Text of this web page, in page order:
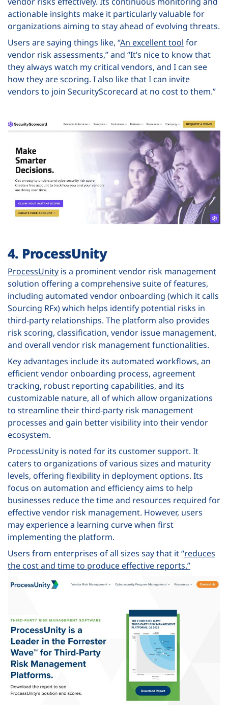
actionable insights make it particularly valuable for
organizations aiming to stay ahead of evolving threats.
Users are saying things like, “An excellent tool for
vendor risk assessments,” and “It’s nice to know that
they always watch my critical vendors, and I can see
how they are scoring. I also like that I can invite
vendors to join SecurityScorecard at no cost to them.”
4. ProcessUnity
ProcessUnity is a prominent vendor risk management
solution offering a comprehensive suite of features,
including automated vendor onboarding (which it calls
Sourcing RFx) which helps identify potential risks in
third-party relationships. The platform also provides
risk scoring, classification, vendor issue management,
and overall vendor risk management functionalities.
Key advantages include its automated workflows, an
efficient vendor onboarding process, agreement
tracking, robust reporting capabilities, and its
customizable nature, all of which allow organizations
to streamline their third-party risk management
processes and gain better visibility into their vendor
ecosystem.
ProcessUnity is noted for its customer support. It
caters to organizations of various sizes and maturity
levels, offering flexibility in deployment options. Its
focus on automation and efficiency aims to help
businesses reduce the time and resources required for
effective vendor risk management. However, users
may experience a learning curve when first
implementing the platform.
Users from enterprises of all sizes say that it “reduces
the cost and time to produce effective reports.”